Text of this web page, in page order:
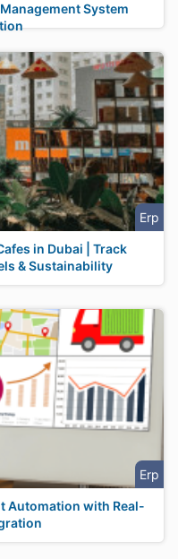
System
Erp
in Dubai | Track
& Sustainability
Erp
Automation with Real-